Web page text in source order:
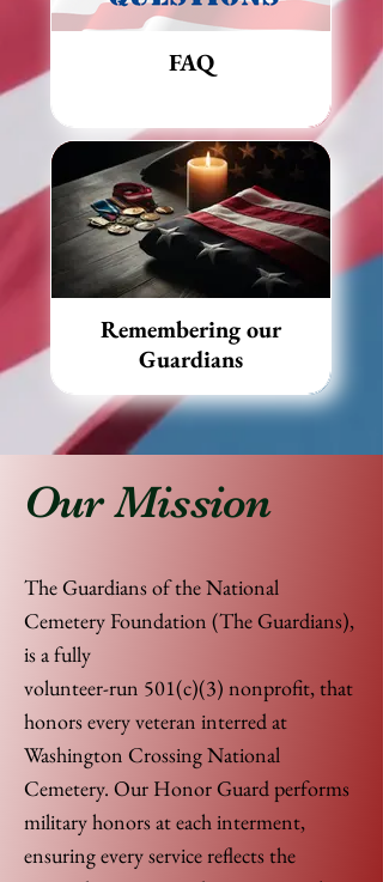
FAQ
Remembering our
Guardians
Our Mission
The Guardians of the National
Cemetery Foundation (The Guardians),
is a fully
volunteer-run 501(c)(3) nonprofit, that
honors every veteran interred at
Washington Crossing National
Cemetery. Our Honor Guard performs
military honors at each interment,
ensuring every service reflects the